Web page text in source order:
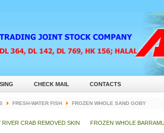
CHECK MAIL CONTACTS
FRESH-WATER FISH FROZEN WHOLE SAND GOBY
RIVER CRAB REMOVED SKIN FROZEN WHOLE